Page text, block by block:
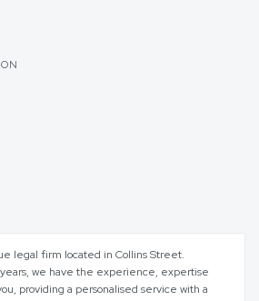
legal firm located in Collins Street.
we have the experience, expertise
providing a personalised service with a